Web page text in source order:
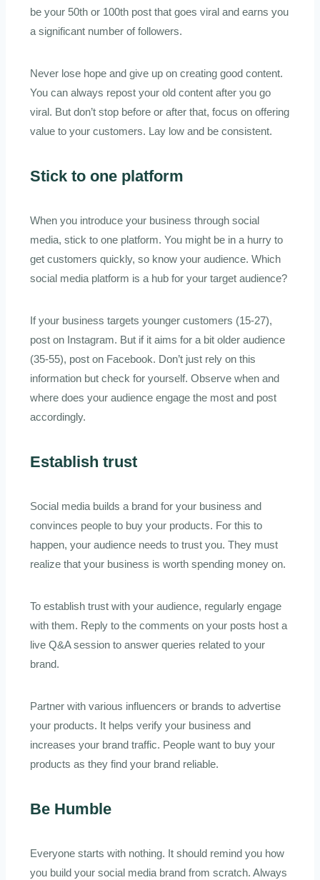
be your 50th or 100th post that goes viral and earns you
a significant number of followers.
Never lose hope and give up on creating good content.
You can always repost your old content after you go
viral. But don’t stop before or after that, focus on offering
value to your customers. Lay low and be consistent.
Stick to one platform
When you introduce your business through social
media, stick to one platform. You might be in a hurry to
get customers quickly, so know your audience. Which
social media platform is a hub for your target audience?
If your business targets younger customers (15-27),
post on Instagram. But if it aims for a bit older audience
(35-55), post on Facebook. Don’t just rely on this
information but check for yourself. Observe when and
where does your audience engage the most and post
accordingly.
Establish trust
Social media builds a brand for your business and
convinces people to buy your products. For this to
happen, your audience needs to trust you. They must
realize that your business is worth spending money on.
To establish trust with your audience, regularly engage
with them. Reply to the comments on your posts host a
live Q&A session to answer queries related to your
brand.
Partner with various influencers or brands to advertise
your products. It helps verify your business and
increases your brand traffic. People want to buy your
products as they find your brand reliable.
Be Humble
Everyone starts with nothing. It should remind you how
you build your social media brand from scratch. Always